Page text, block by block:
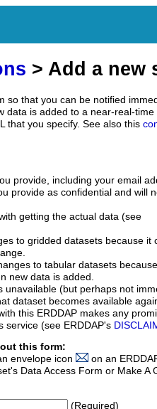
> Add a new
so that you can be notified
data is added to a near-real-
that you specify. See also this
provide, including your email
provide as confidential and will
getting the actual data (see
to gridded datasets because it
to tabular datasets
new data is added.
(but perhaps not
dataset becomes available
this ERDDAP makes any
service (see ERDDAP's
this form:
envelope icon
on an
Data Access Form or Make A
(Required)